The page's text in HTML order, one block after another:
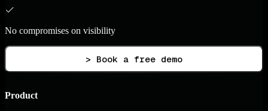
No compromises on visibility
> Book a free demo
Product